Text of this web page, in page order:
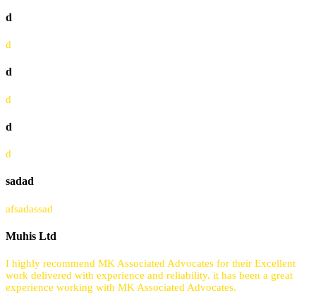
d
d
d
d
d
d
sadad
afsadassad
Muhis Ltd
I highly recommend MK Associated Advocates for their Excellent
work delivered with experience and reliability. it has been a great
experience working with MK Associated Advocates.